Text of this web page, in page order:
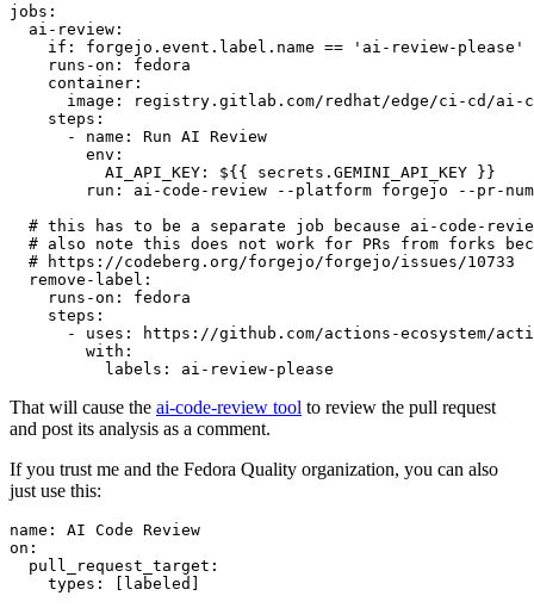
jobs :
ai-review :
if :
forgejo.event.label.name == 'ai-review-please'
runs-on :
fedora
container :
image :
registry.gitlab.com/redhat/edge/ci-cd/ai-
steps :
-
name :
Run AI Review
env :
AI_API_KEY :
${{ secrets.GEMINI_API_KEY }}
run :
ai-code-review --platform forgejo --pr-
# this has to be a separate job because ai-code-
# also note this does not work for PRs from forks
# https://codeberg.org/forgejo/forgejo/issues/10733
remove-label :
runs-on :
fedora
steps :
-
uses :
https://github.com/actions-ecosystem/action-
with :
labels : ai-review-please
That will cause the ai-code-review tool to review the pull request
and post its analysis as a comment.
If you trust me and the Fedora Quality organization, you can also
just use this:
name :
AI Code Review
on :
pull_request_target :
types : [ labeled ]